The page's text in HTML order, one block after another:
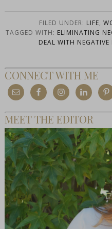
FILED UNDER: LIFE,
TAGGED WITH: ELIMINATING
DEAL WITH NEGATIVE
CONNECT WITH ME
MEET THE EDITOR